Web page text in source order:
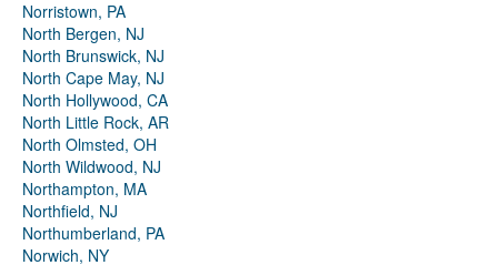
Norristown, PA
North Bergen, NJ
North Brunswick, NJ
North Cape May, NJ
North Hollywood, CA
North Little Rock, AR
North Olmsted, OH
North Wildwood, NJ
Northampton, MA
Northfield, NJ
Northumberland, PA
Norwich, NY